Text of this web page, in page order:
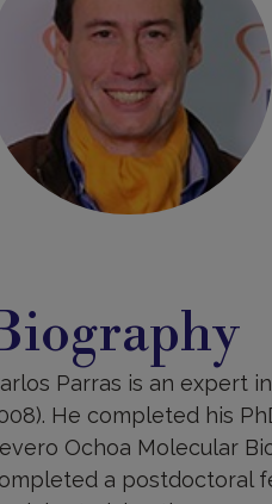
Parras is an expert
He completed his
Ochoa Molecular
a postdoctoral